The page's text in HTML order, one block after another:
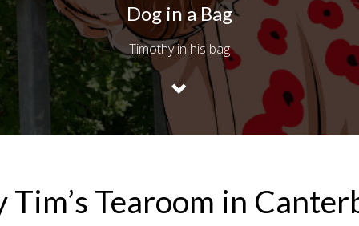
Dog in a Bag
Timothy in his bag
Tim’s Tearoom in